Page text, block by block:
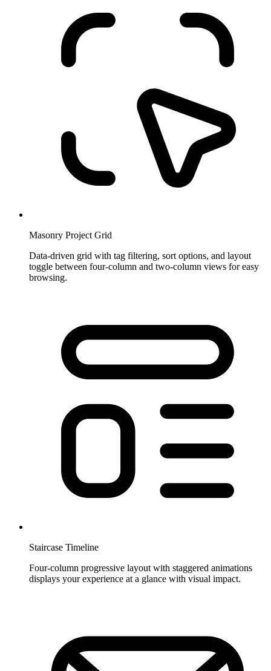
Masonry Project Grid
Data-driven grid with tag filtering, sort options, and layout
toggle between four-column and two-column views for easy
browsing.
Staircase Timeline
Four-column progressive layout with staggered animations
displays your experience at a glance with visual impact.